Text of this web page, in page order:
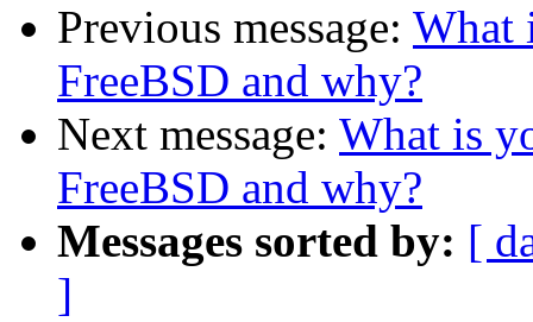
Previous message: What
FreeBSD and why?
Next message: What is
FreeBSD and why?
Messages sorted by: [
]